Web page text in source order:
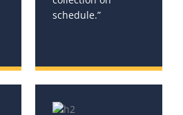
schedule.”